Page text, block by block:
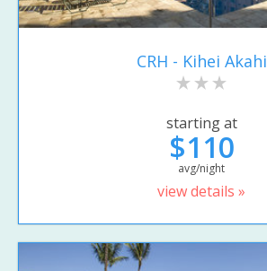
CRH - Kihei Akahi
starting at
$110
avg/night
view details »